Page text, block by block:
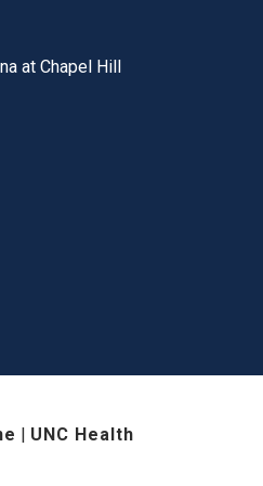
at Chapel Hill
| UNC Health